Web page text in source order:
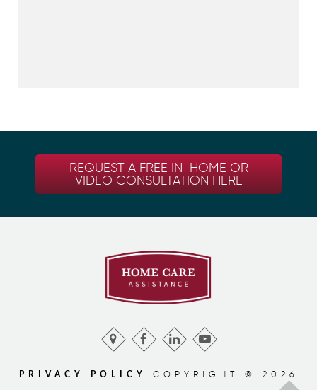
REQUEST A FREE IN-HOME OR
VIDEO CONSULTATION HERE
PRIVACY POLICY
COPYRIGHT © 2026